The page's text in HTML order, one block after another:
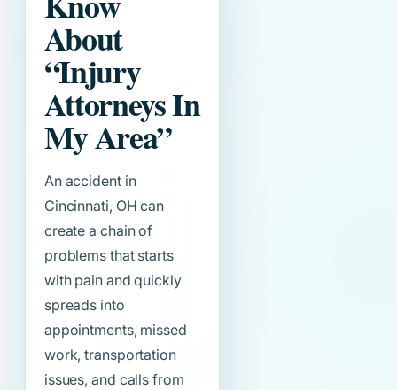
About
“Injury
Attorneys In
My Area”
An accident in
Cincinnati, OH can
create a chain of
problems that starts
with pain and quickly
spreads into
appointments, missed
work, transportation
issues, and calls from